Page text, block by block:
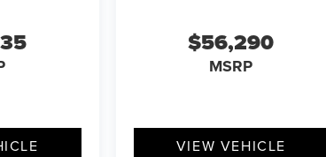
$56,290
MSRP
VIEW VEHICLE